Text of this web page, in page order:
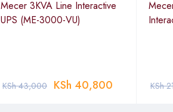
Mecer 3KVA Line Interactive
UPS (ME-3000-VU)
KSh43,000 KSh 40,800 KSh